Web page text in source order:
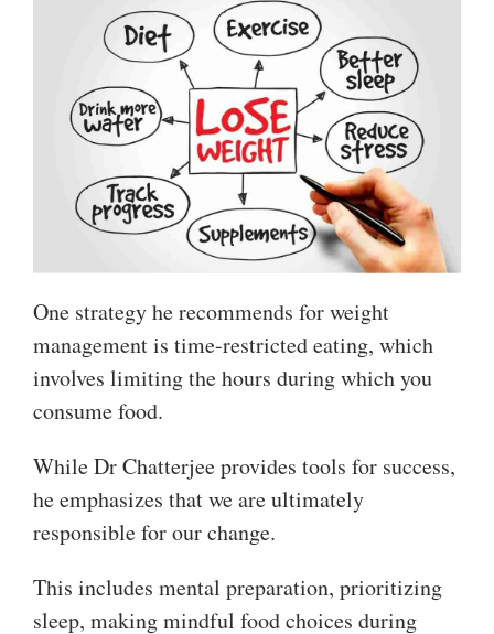
One strategy he recommends for weight
management is time-restricted eating, which
involves limiting the hours during which you
consume food.
While Dr Chatterjee provides tools for success,
he emphasizes that we are ultimately
responsible for our change.
This includes mental preparation, prioritizing
sleep, making mindful food choices during